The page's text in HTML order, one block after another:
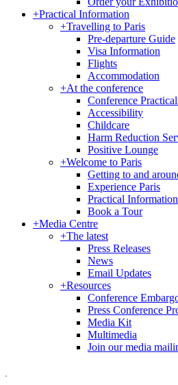
+Practical Information
+Travelling to Paris
Pre-departure Guide
Visa Information
Flights
Accommodation
+At the conference
Conference
Accessibility
Childcare
Harm Reduction
Positive Lounge
+Welcome to Paris
Getting to and
Experience Paris
Practical Information
Book a Tour
+Media Centre
+The latest
Press Releases
News
Email Updates
+Resources
Conference
Press Conference
Media Kit
Multimedia
Join our media